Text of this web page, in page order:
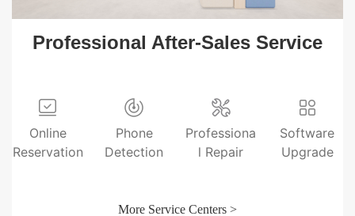
Professional After-Sales Service
Online
Reservation
Phone
Detection
Professiona
l Repair
Software
Upgrade
More Service Centers >